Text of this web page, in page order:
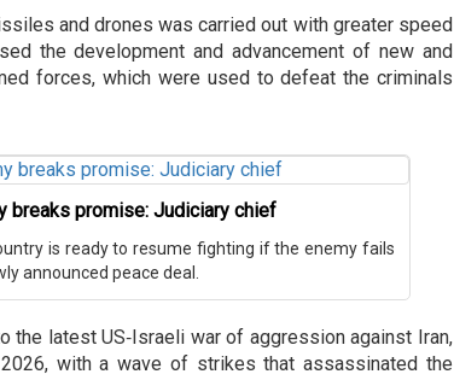
and drones was carried out with greater speed
the development and advancement of new and
forces, which were used to defeat the criminals
breaks promise: Judiciary chief
is ready to resume fighting if the enemy fails
announced peace deal.
the latest US‑Israeli war of aggression against Iran,
with a wave of strikes that assassinated the